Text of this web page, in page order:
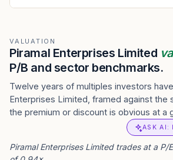
VALUATION
Piramal Enterprises Limited
P/B and sector benchmarks.
Twelve years of multiples investors
Enterprises Limited, framed against the
the premium or discount is obvious at a
ASK AI:
Piramal Enterprises Limited trades at a P/